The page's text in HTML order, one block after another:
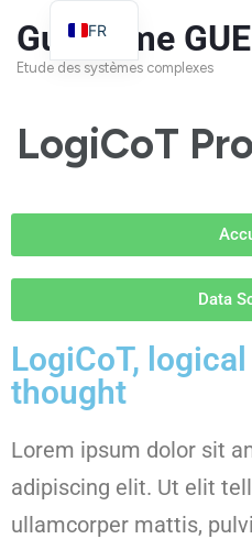
Guillaume
Etude des systèmes complexes
LogiCoT
Data
LogiCoT,
thought
Lorem ipsum dolor sit
adipiscing elit. Ut elit
ullamcorper mattis,
FR
EN